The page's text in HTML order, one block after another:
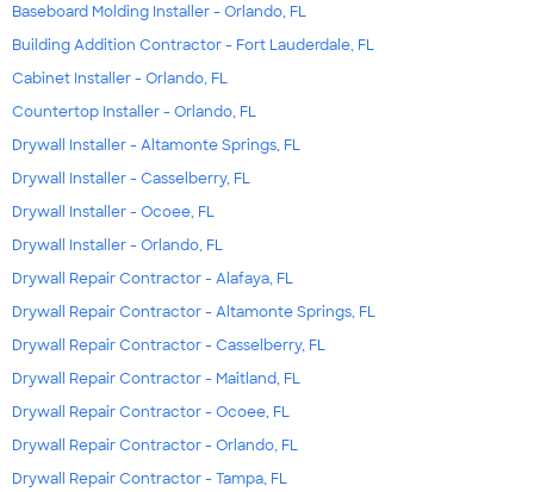
Baseboard Molding Installer - Orlando, FL
Building Addition Contractor - Fort Lauderdale, FL
Cabinet Installer - Orlando, FL
Countertop Installer - Orlando, FL
Drywall Installer - Altamonte Springs, FL
Drywall Installer - Casselberry, FL
Drywall Installer - Ocoee, FL
Drywall Installer - Orlando, FL
Drywall Repair Contractor - Alafaya, FL
Drywall Repair Contractor - Altamonte Springs, FL
Drywall Repair Contractor - Casselberry, FL
Drywall Repair Contractor - Maitland, FL
Drywall Repair Contractor - Ocoee, FL
Drywall Repair Contractor - Orlando, FL
Drywall Repair Contractor - Tampa, FL